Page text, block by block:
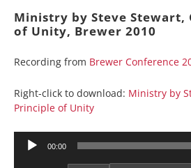
Ministry by Steve Stewart,
of Unity, Brewer 2010
Recording from Brewer Conference
Right-click to download: Ministry by
Principle of Unity
Audio
00:00